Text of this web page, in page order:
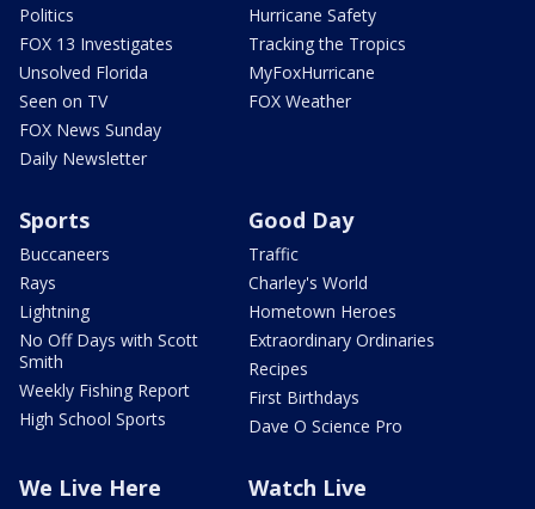
Politics
FOX 13 Investigates
Unsolved Florida
Seen on TV
FOX News Sunday
Daily Newsletter
Hurricane Safety
Tracking the Tropics
MyFoxHurricane
FOX Weather
Sports
Buccaneers
Rays
Lightning
No Off Days with Scott
Smith
Weekly Fishing Report
High School Sports
Good Day
Traffic
Charley's World
Hometown Heroes
Extraordinary Ordinaries
Recipes
First Birthdays
Dave O Science Pro
We Live Here Watch Live